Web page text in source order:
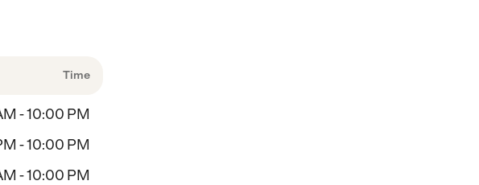
Time
- 10:00 PM
- 10:00 PM
- 10:00 PM